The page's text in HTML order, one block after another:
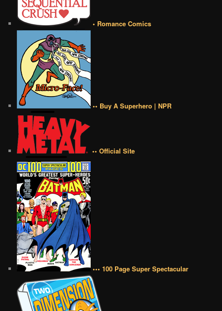
• Romance Comics
•• Buy A Superhero | NPR
•• Official Site
••• 100 Page Super Spectacular